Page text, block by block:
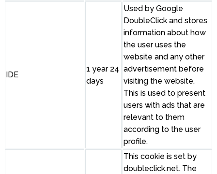
IDE
1 year 24
days
Used by Google
DoubleClick and stores
information about how
the user uses the
website and any other
advertisement before
visiting the website.
This is used to present
users with ads that are
relevant to them
according to the user
profile.
This cookie is set by
doubleclick.net. The